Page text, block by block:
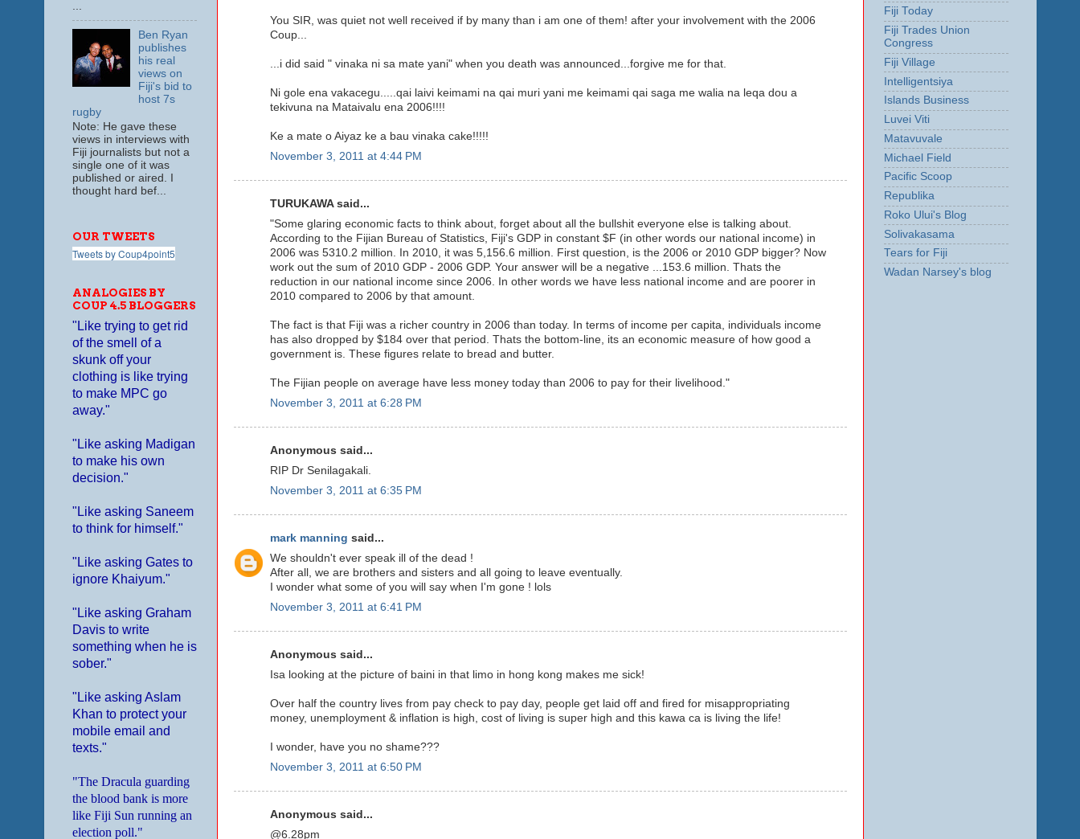
You SIR, was quiet not well received if by many than i am one of them! after your involvement with the 2006
Coup...
...i did said " vinaka ni sa mate yani" when you death was announced...forgive me for that.
Ni gole ena vakacegu.....qai laivi keimami na qai muri yani me keimami qai saga me walia na leqa dou a
tekivuna na Mataivalu ena 2006!!!!
Ke a mate o Aiyaz ke a bau vinaka cake!!!!!
November 3, 2011 at 4:44 PM
TURUKAWA said...
"Some glaring economic facts to think about, forget about all the bullshit everyone else is talking about.
According to the Fijian Bureau of Statistics, Fiji's GDP in constant $F (in other words our national income) in
2006 was 5310.2 million. In 2010, it was 5,156.6 million. First question, is the 2006 or 2010 GDP bigger? Now
work out the sum of 2010 GDP - 2006 GDP. Your answer will be a negative ...153.6 million. Thats the
reduction in our national income since 2006. In other words we have less national income and are poorer in
2010 compared to 2006 by that amount.
The fact is that Fiji was a richer country in 2006 than today. In terms of income per capita, individuals income
has also dropped by $184 over that period. Thats the bottom-line, its an economic measure of how good a
government is. These figures relate to bread and butter.
The Fijian people on average have less money today than 2006 to pay for their livelihood."
November 3, 2011 at 6:28 PM
Anonymous said...
RIP Dr Senilagakali.
November 3, 2011 at 6:35 PM
mark manning said...
We shouldn't ever speak ill of the dead !
After all, we are brothers and sisters and all going to leave eventually.
I wonder what some of you will say when I'm gone ! lols
November 3, 2011 at 6:41 PM
Anonymous said...
Isa looking at the picture of baini in that limo in hong kong makes me sick!
Over half the country lives from pay check to pay day, people get laid off and fired for misappropriating
money, unemployment & inflation is high, cost of living is super high and this kawa ca is living the life!
I wonder, have you no shame???
November 3, 2011 at 6:50 PM
Anonymous said...
@6.28pm
Ben Ryan
publishes
his real
views on
Fiji's bid to
host 7s
rugby
Note: He gave these
views in interviews with
Fiji journalists but not a
single one of it was
published or aired. I
thought hard bef...
OUR TWEETS
Tweets by Coup4point5
ANALOGIES BY
COUP 4.5 BLOGGERS
"Like trying to get rid
of the smell of a
skunk off your
clothing is like trying
to make MPC go
away."
"Like asking Madigan
to make his own
decision."
"Like asking Saneem
to think for himself."
"Like asking Gates to
ignore Khaiyum."
"Like asking Graham
Davis to write
something when he is
sober."
"Like asking Aslam
Khan to protect your
mobile email and
texts."
"The Dracula guarding
the blood bank is more
like Fiji Sun running an
election poll."
Fiji Today
Fiji Trades Union
Congress
Fiji Village
Intelligentsiya
Islands Business
Luvei Viti
Matavuvale
Michael Field
Pacific Scoop
Republika
Roko Ului's Blog
Solivakasama
Tears for Fiji
Wadan Narsey's blog